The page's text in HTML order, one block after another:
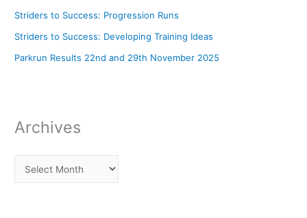
Striders to Success: Progression Runs
Striders to Success: Developing Training Ideas
Parkrun Results 22nd and 29th November 2025
Archives